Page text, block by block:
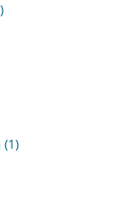
(1)